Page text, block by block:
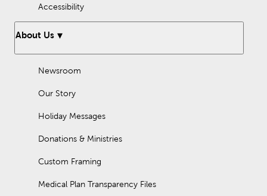
Accessibility
About Us
Newsroom
Our Story
Holiday Messages
Donations & Ministries
Custom Framing
Medical Plan Transparency Files